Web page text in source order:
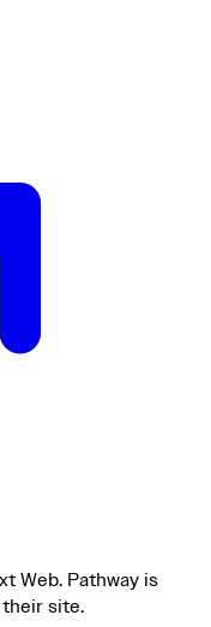
Web. Pathway is
site.